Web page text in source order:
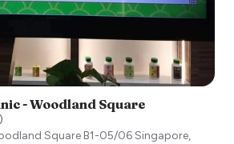
- Woodland Square
)
Square B1-05/06Singapore,